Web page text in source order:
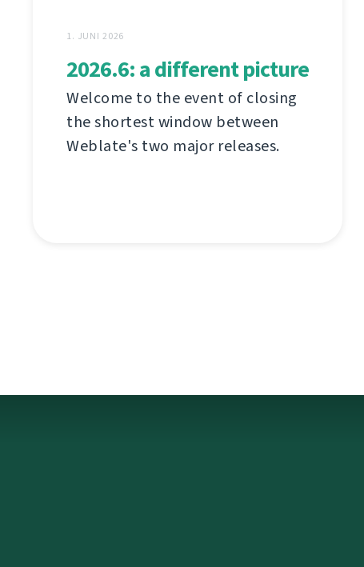
1. JUNI 2026
2026.6: a different picture
Welcome to the event of closing
the shortest window between
Weblate's two major releases.